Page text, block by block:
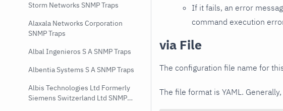
Storm Networks SNMP Traps
Alaxala Networks Corporation
SNMP Traps
Albal Ingenieros S A SNMP Traps
Albentia Systems S A SNMP Traps
Albis Technologies Ltd Formerly
Siemens Switzerland Ltd SNMP
If it fails, an error
command execution
via File
The configuration file name for
The file format is YAML.